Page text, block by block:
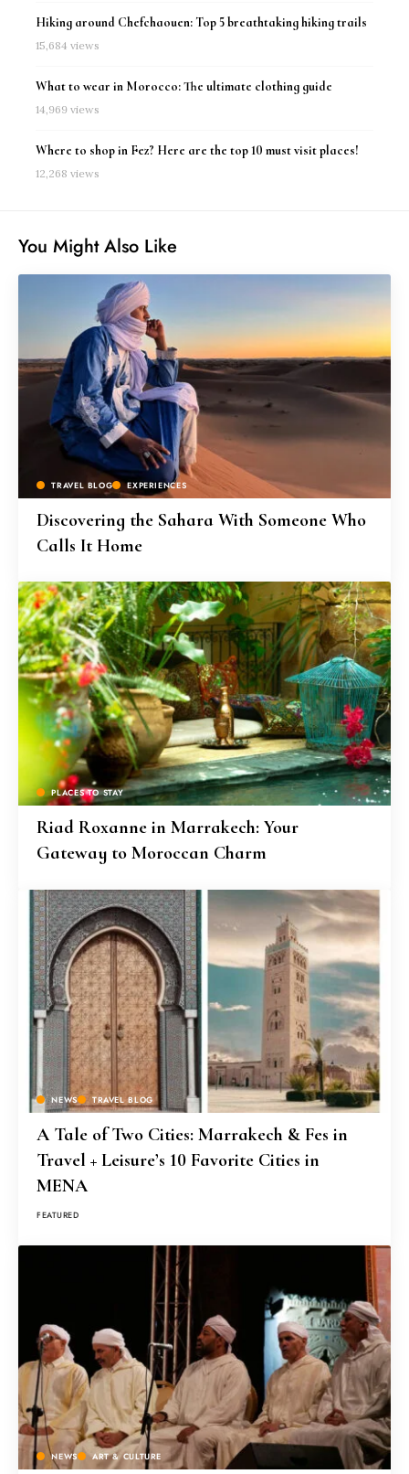
Hiking around Chefchaouen: Top 5 breathtaking hiking trails
15,684 views
What to wear in Morocco: The ultimate clothing guide
14,969 views
Where to shop in Fez? Here are the top 10 must visit places!
12,268 views
You Might Also Like
TRAVEL BLOG EXPERIENCES
Discovering the Sahara With Someone Who
Calls It Home
PLACES TO STAY
Riad Roxanne in Marrakech: Your
Gateway to Moroccan Charm
NEWS TRAVEL BLOG
A Tale of Two Cities: Marrakech & Fes in
Travel + Leisure’s 10 Favorite Cities in
MENA
FEATURED
NEWS ART & CULTURE